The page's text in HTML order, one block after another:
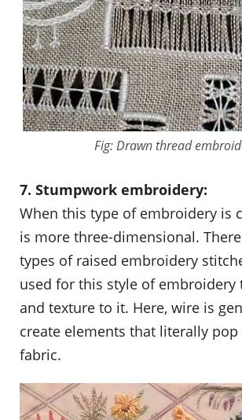
Fig: Drawn thread
7. Stumpwork embroidery:
When this type of embroidery is
is more three-dimensional.
types of raised embroidery
used for this style of embroidery
and texture to it. Here, wire is
create elements that literally
fabric.